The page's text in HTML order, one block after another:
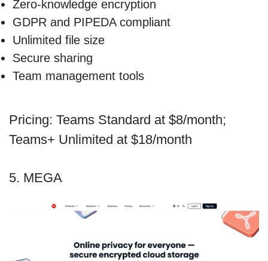
Zero-knowledge encryption
GDPR and PIPEDA compliant
Unlimited file size
Secure sharing
Team management tools
Pricing: Teams Standard at $8/month;
Teams+ Unlimited at $18/month
5. MEGA